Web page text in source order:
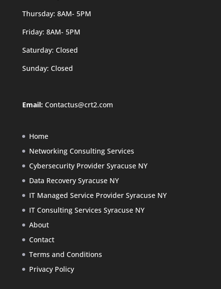
Thursday: 8AM- 5PM
Friday: 8AM- 5PM
Saturday: Closed
Sunday: Closed
Email:Contactus@crt2.com
Home
Networking Consulting Services
Cybersecurity Provider Syracuse NY
Data Recovery Syracuse NY
IT Managed Service Provider Syracuse NY
IT Consulting Services Syracuse NY
About
Contact
Terms and Conditions
Privacy Policy